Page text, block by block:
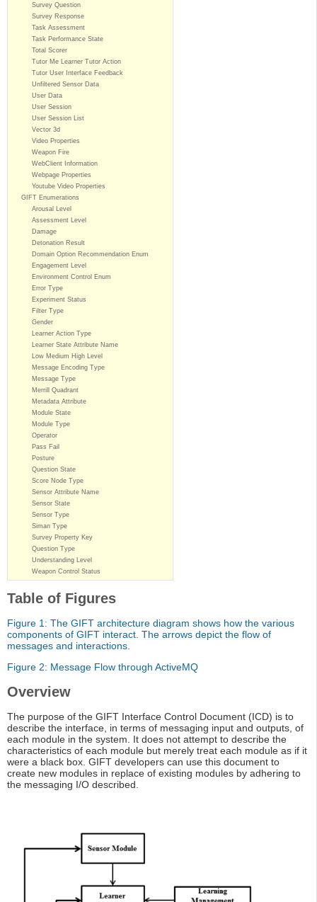
Survey Question
Survey Response
Task Assessment
Task Performance State
Total Scorer
Tutor Me Learner Tutor Action
Tutor User Interface Feedback
Unfiltered Sensor Data
User Data
User Session
User Session List
Vector 3d
Video Properties
Weapon Fire
WebClient Information
Webpage Properties
Youtube Video Properties
GIFT Enumerations
Arousal Level
Assessment Level
Damage
Detonation Result
Domain Option Recommendation Enum
Engagement Level
Environment Control Enum
Error Type
Experiment Status
Filter Type
Gender
Learner Action Type
Learner State Attribute Name
Low Medium High Level
Message Encoding Type
Message Type
Merrill Quadrant
Metadata Attribute
Module State
Module Type
Operator
Pass Fail
Posture
Question State
Score Node Type
Sensor Attribute Name
Sensor State
Sensor Type
Siman Type
Survey Property Key
Question Type
Understanding Level
Weapon Control Status
Table of Figures
Figure 1: The GIFT architecture diagram shows how the various
components of GIFT interact. The arrows depict the flow of
messages and interactions.
Figure 2: Message Flow through ActiveMQ
Overview
The purpose of the GIFT Interface Control Document (ICD) is to
describe the interface, in terms of messaging input and outputs, of
each module in the system. It does not attempt to describe the
characteristics of each module but merely treat each module as if it
were a black box. GIFT developers can use this document to
create new modules in replace of existing modules by adhering to
the messaging I/O described.